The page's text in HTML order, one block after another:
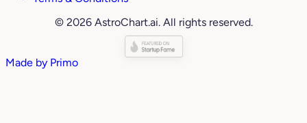
© 2026 AstroChart.ai. All rights reserved.
Made by Primo